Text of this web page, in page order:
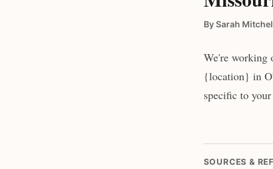
By Sarah
We're working
{location} in
specific to
SOURCES &